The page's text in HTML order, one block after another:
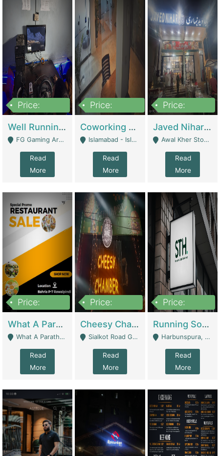
Price:
Well Running Gaming Arena - Karachi | Gaming Zones / Snooker
FG Gaming Arena Nagina Centre Kemari Karachi - Karachi
Read
More
Price:
Coworking Space - Premium Business Opportunity In The Heart Of Islamabad | Business Services
Islamabad - Islamabad
Read
More
Price:
Javed Nihari Awal Kher Branch For Sell | Restaurants
Awal Kher Stop, Near Al Rehman Garden Phase 2 - Lahore
Read
More
Price:
What A Paratha Bahria Phase-7 | Restaurants
What A Paratha Bahria Phase-7 Rawalpindi - Rawalpindi
Read
More
Price:
Cheesy Chamber Fast Food Restaurant | Restaurants
Sialkot Road Gujranwala - Gujranwala
Read
More
Price:
Running Software House & Marketing Agency For Sale | Digital Businesses
Harbunspura, Lahore - Lahore
Read
More